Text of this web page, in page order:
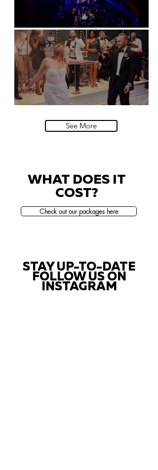
Natural History Museum, London
See More
WHAT DOES IT
COST?
Check out our packages here
STAY UP-TO-DATE
FOLLOW US ON
INSTAGRAM